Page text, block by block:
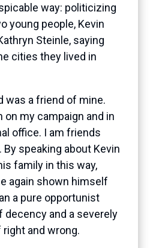
way: politicizing
young people, Kevin
Steinle, saying
cities they lived in
was a friend of mine.
on my campaign and in
office. I am friends
speaking about Kevin
family in this way,
again shown himself
a pure opportunist
decency and a severely
and wrong.